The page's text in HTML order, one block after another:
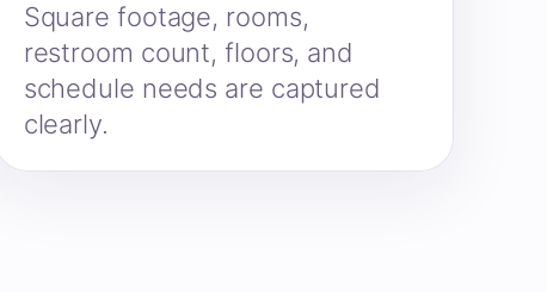
Square footage, rooms,
restroom count, floors, and
schedule needs are captured
clearly.